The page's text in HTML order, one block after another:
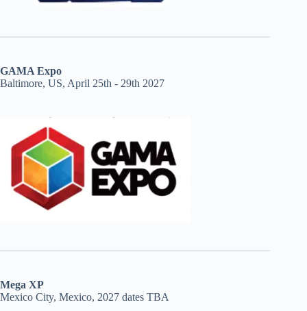
GAMA Expo
Baltimore, US, April 25th - 29th 2027
Mega XP
Mexico City, Mexico, 2027 dates TBA